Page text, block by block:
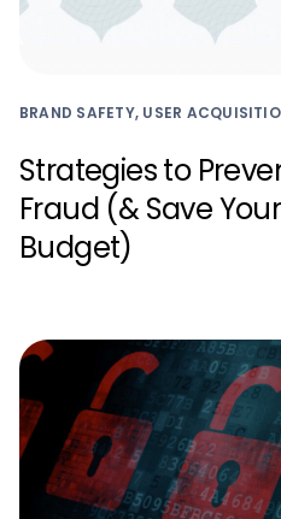
BRAND SAFETY, USER
Strategies to
Fraud (& Save
Budget)